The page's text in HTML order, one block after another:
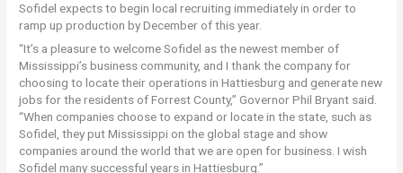
Sofidel expects to begin local recruiting immediately in order to
ramp up production by December of this year.
“It’s a pleasure to welcome Sofidel as the newest member of
Mississippi’s business community, and I thank the company for
choosing to locate their operations in Hattiesburg and generate new
jobs for the residents of Forrest County,” Governor Phil Bryant said.
“When companies choose to expand or locate in the state, such as
Sofidel, they put Mississippi on the global stage and show
companies around the world that we are open for business. I wish
Sofidel many successful years in Hattiesburg.”